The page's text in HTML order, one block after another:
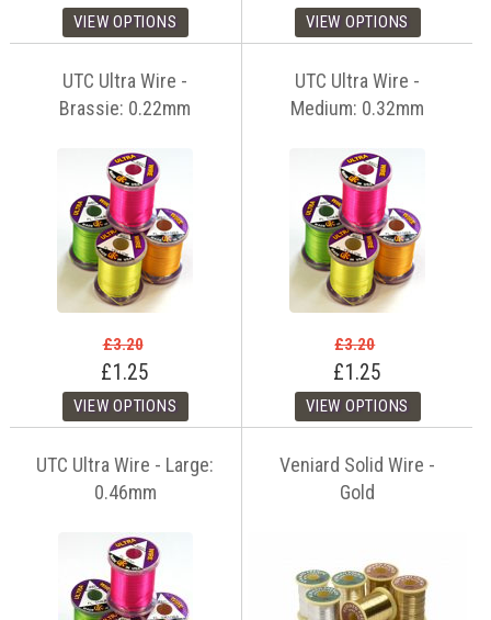
UTC Ultra Wire -
Brassie: 0.22mm
£3.20
£1.25
UTC Ultra Wire -
Medium: 0.32mm
£3.20
£1.25
UTC Ultra Wire - Large:
0.46mm
Veniard Solid Wire -
Gold